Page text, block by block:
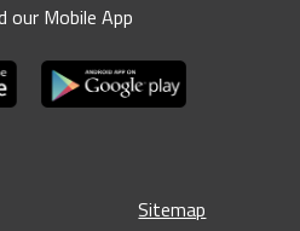
our Mobile App
Sitemap